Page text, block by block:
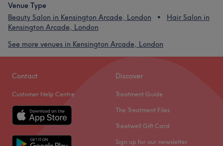
Venue Type
Beauty Salon in Kensington Arcade, London
Hair Salon in
Kensington Arcade, London
See more venues in Kensington Arcade, London
Contact
Customer Help Centre
Discover
Treatment Guide
The Treatment Files
Treatwell Gift Card
Sign up for our newsletter